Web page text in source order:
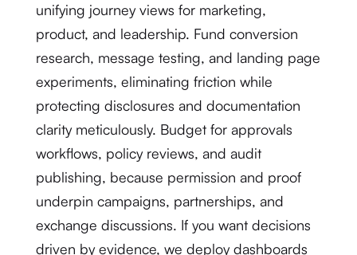
unifying journey views for marketing,
product, and leadership. Fund conversion
research, message testing, and landing page
experiments, eliminating friction while
protecting disclosures and documentation
clarity meticulously. Budget for approvals
workflows, policy reviews, and audit
publishing, because permission and proof
underpin campaigns, partnerships, and
exchange discussions. If you want decisions
driven by evidence, we deploy dashboards